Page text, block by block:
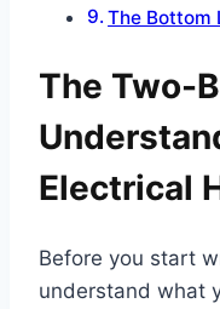
The Bottom
The Two-
Electrical
Before you start
understand what